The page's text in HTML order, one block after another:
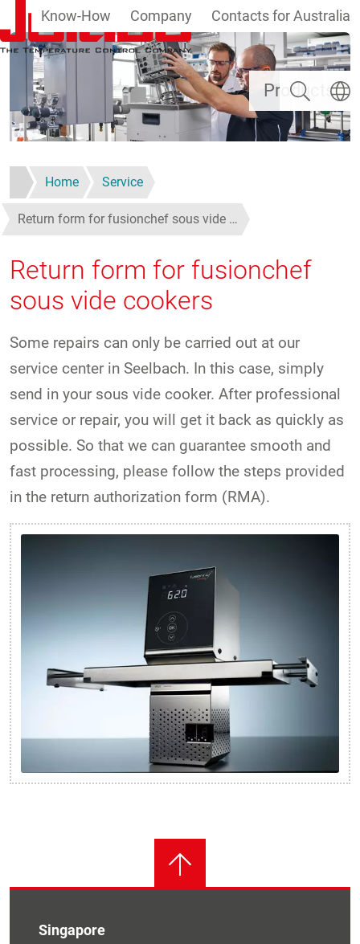
Skip to main content
Products
Know-How Company Contacts for Australia
Search
Home Service
Return form for fusionchef sous vide …
Return form for fusionchef
sous vide cookers
Some repairs can only be carried out at our
service center in Seelbach. In this case, simply
send in your sous vide cooker. After professional
service or repair, you will get it back as quickly as
possible. So that we can guarantee smooth and
fast processing, please follow the steps provided
in the return authorization form (RMA).
Singapore